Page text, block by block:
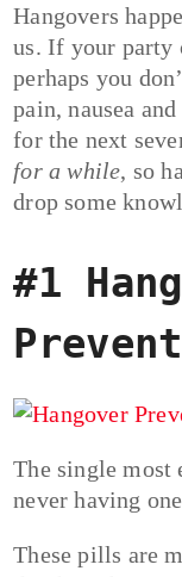
Hangovers
us. If your party
perhaps you
pain, nausea
for the next
for a while, so
drop some
#1
The single most
never having
These pills are